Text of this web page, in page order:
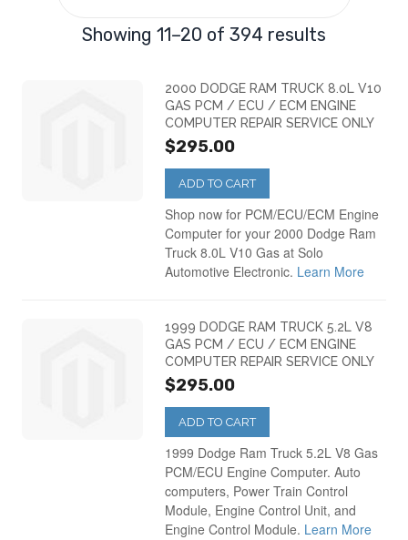
Dodge Challenger PCM
Dodge Charger PCM (21)
Dodge Dakota PCM
Dodge Durango PCM
Dodge Intrepid PCM
Dodge Neon PCM (20)
Dodge Ram Truck (66)
(24)
$300.00 - $399.99
- $599.99 (11)
-
and above
(28)
(34)
(28)
(17)
(22)
Showing 11–20 of 394 results
2000 DODGE RAM TRUCK 8.0L V10
GAS PCM / ECU / ECM ENGINE
COMPUTER REPAIR SERVICE ONLY
$295.00
ADD TO CART
Shop now for PCM/ECU/ECM Engine
Computer for your 2000 Dodge Ram
Truck 8.0L V10 Gas at Solo
Automotive Electronic. Learn More
1999 DODGE RAM TRUCK 5.2L V8
GAS PCM / ECU / ECM ENGINE
COMPUTER REPAIR SERVICE ONLY
$295.00
ADD TO CART
1999 Dodge Ram Truck 5.2L V8 Gas
PCM/ECU Engine Computer. Auto
computers, Power Train Control
Module, Engine Control Unit, and
Engine Control Module. Learn More